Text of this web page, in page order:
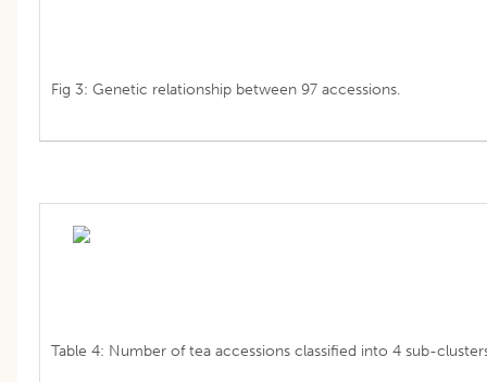
Fig 3: Genetic relationship between 97 accessions.
Table 4: Number of tea accessions classified into 4 sub-